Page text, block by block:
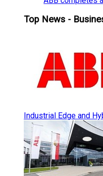
Top News -
Industrial Edge and